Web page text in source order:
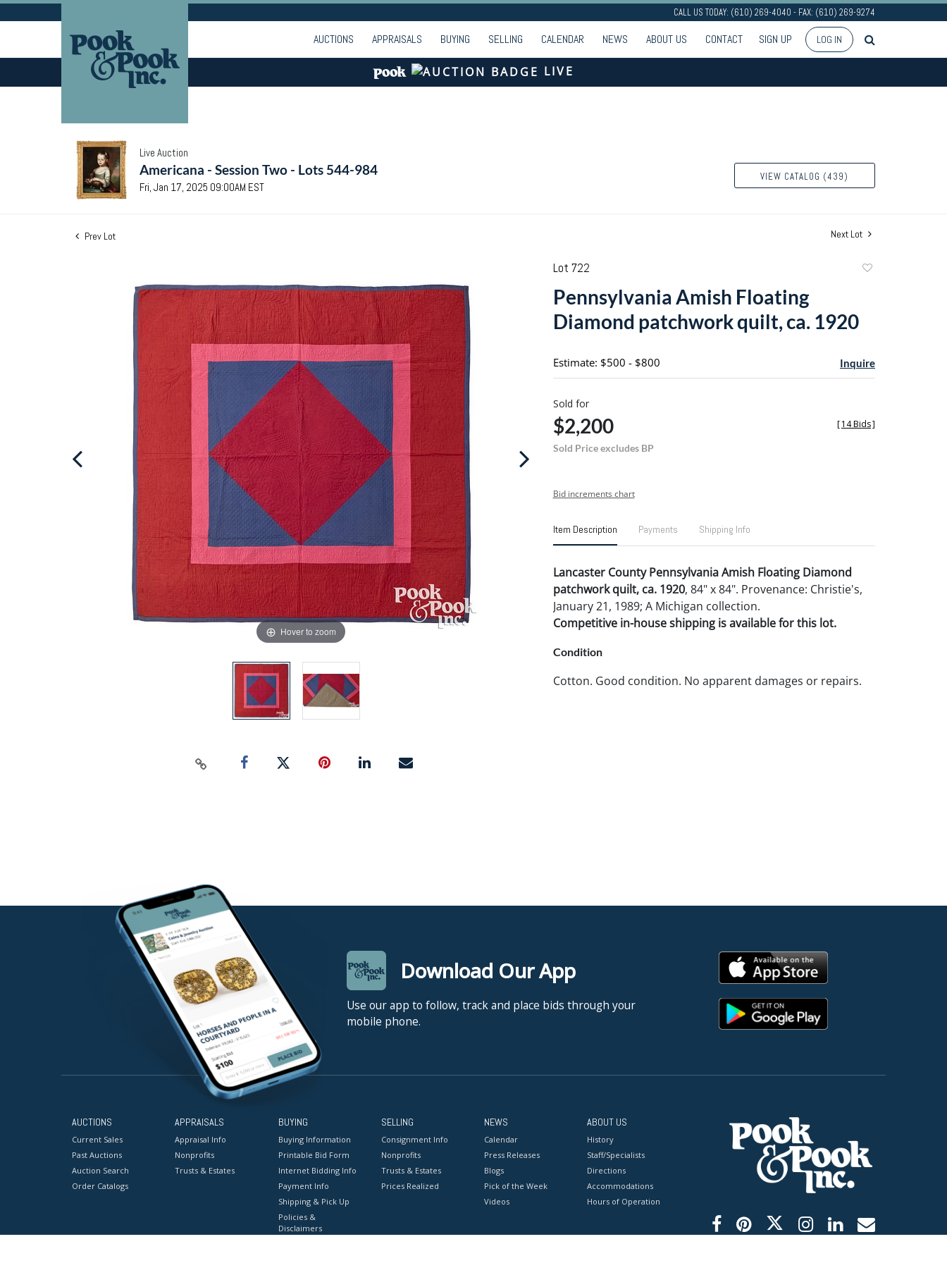
CALL US TODAY: (610) 269-4040 - FAX: (610) 269-9274
AUCTIONS APPRAISALS BUYING SELLING CALENDAR NEWS ABOUT US CONTACT SIGN UP LOG IN
LIVE
Live Auction
Americana - Session Two - Lots 544-984
Fri, Jan 17, 2025 09:00AM EST
VIEW CATALOG (439)
Prev Lot Next Lot
Hover to zoom
Lot 722
Pennsylvania Amish Floating
Diamond patchwork quilt, ca. 1920
Estimate: $500 - $800 Inquire
Sold for
$2,200
Sold Price excludes BP
[14 Bids]
Bid increments chart
Item Description Payments Shipping Info
Lancaster County Pennsylvania Amish Floating Diamond
patchwork quilt, ca. 1920, 84" x 84". Provenance: Christie's,
January 21, 1989; A Michigan collection.
Competitive in-house shipping is available for this lot.
Condition
Cotton. Good condition. No apparent damages or repairs.
Download Our App
Use our app to follow, track and place bids through your
mobile phone.
AUCTIONS
Current Sales
Past Auctions
Auction Search
Order Catalogs
APPRAISALS
Appraisal Info
Nonprofits
Trusts & Estates
BUYING
Buying Information
Printable Bid Form
Internet Bidding Info
Payment Info
Shipping & Pick Up
Policies &
Disclaimers
SELLING
Consignment Info
Nonprofits
Trusts & Estates
Prices Realized
NEWS
Calendar
Press Releases
Blogs
Pick of the Week
Videos
ABOUT US
History
Staff/Specialists
Directions
Accommodations
Hours of Operation